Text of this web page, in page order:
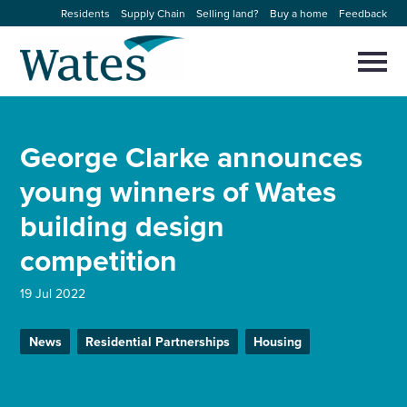
to
content
Residents Supply Chain Selling land? Buy a home Feedback
Our businesses
Expertise
Sectors
News and projects
close
Select
to
search
George Clarke announces
young winners of Wates
building design
competition
19 Jul 2022
News Residential Partnerships Housing